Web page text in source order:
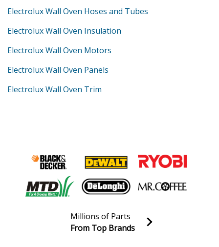
Electrolux Wall Oven Hoses and Tubes
Electrolux Wall Oven Insulation
Electrolux Wall Oven Motors
Electrolux Wall Oven Panels
Electrolux Wall Oven Trim
Join our VIP Email list
Millions of Parts
From Top Brands